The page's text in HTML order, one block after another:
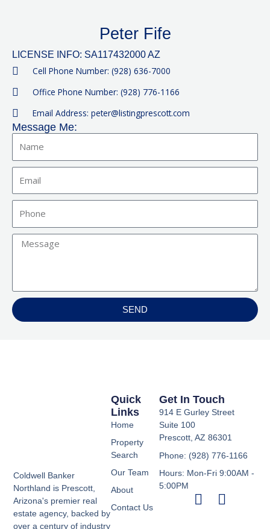
Peter Fife
LICENSE INFO: SA117432000 AZ
Cell Phone Number: (928) 636-7000
Office Phone Number: (928) 776-1166
Email Address: peter@listingprescott.com
Message Me:
Message
SEND
Coldwell Banker
Northland is Prescott,
Arizona's premier real
estate agency, backed by
over a century of industry
Quick
Links
Home
Property
Search
Our Team
About
Contact Us
Get In Touch
914 E Gurley Street
Suite 100
Prescott, AZ 86301
Phone: (928) 776-1166
Hours: Mon-Fri 9:00AM -
5:00PM